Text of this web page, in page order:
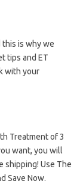
is why we
tips and ET
with your
Treatment of 3
want, you will
shipping! Use The
Save Now.